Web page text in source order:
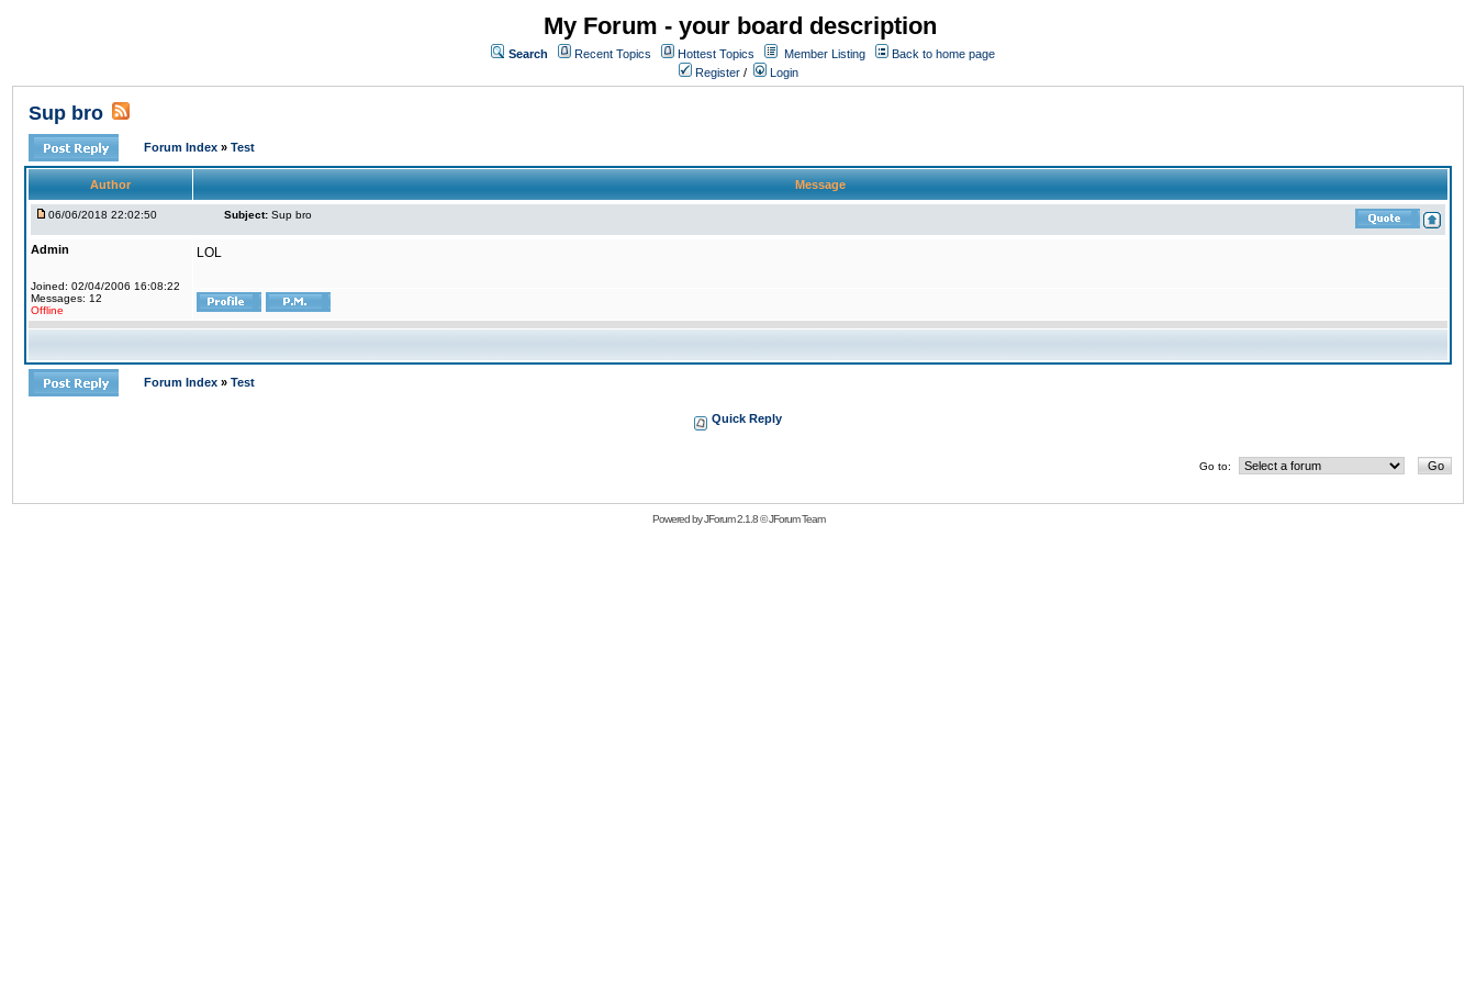
My Forum - your board description
Search Recent Topics Hottest Topics Member Listing
Back to home page
Register / Login
Sup bro
Forum Index » Test
Author Message
06/06/2018 22:02:50 Subject: Sup bro
Admin
Joined: 02/04/2006 16:08:22
Messages: 12
Offline
LOL
Forum Index » Test
Quick Reply
Go to:
Powered byJForum 2.1.8©JForum Team